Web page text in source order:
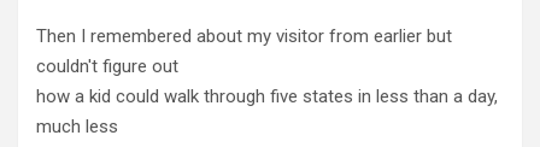
Then I remembered about my visitor from earlier but
couldn't figure out
how a kid could walk through five states in less than a day,
much less